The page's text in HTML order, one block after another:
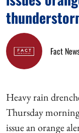
Fact
Heavy rain
Thursday
issue an orange